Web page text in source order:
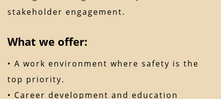
stakeholder engagement.
What we offer:
• A work environment where safety is the
top priority.
• Career development and education